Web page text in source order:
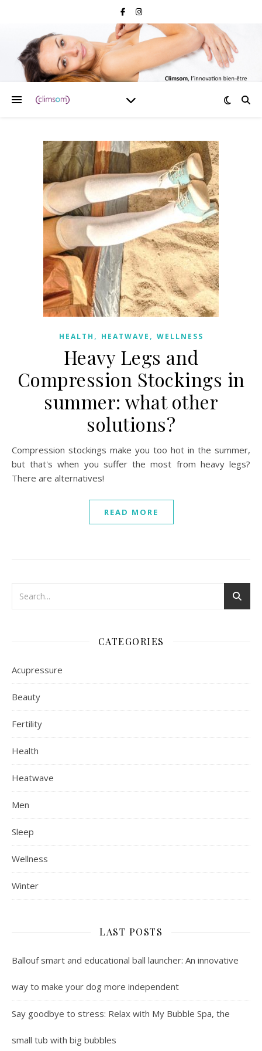
HEALTH , HEATWAVE , WELLNESS
Heavy Legs and
Compression Stockings in
summer: what other
solutions?
Compression stockings make you too hot in the summer,
but that's when you suffer the most from heavy legs?
There are alternatives!
READ MORE
CATEGORIES
Acupressure
Beauty
Fertility
Health
Heatwave
Men
Sleep
Wellness
Winter
LAST POSTS
Ballouf smart and educational ball launcher: An innovative
way to make your dog more independent
Say goodbye to stress: Relax with My Bubble Spa, the
small tub with big bubbles